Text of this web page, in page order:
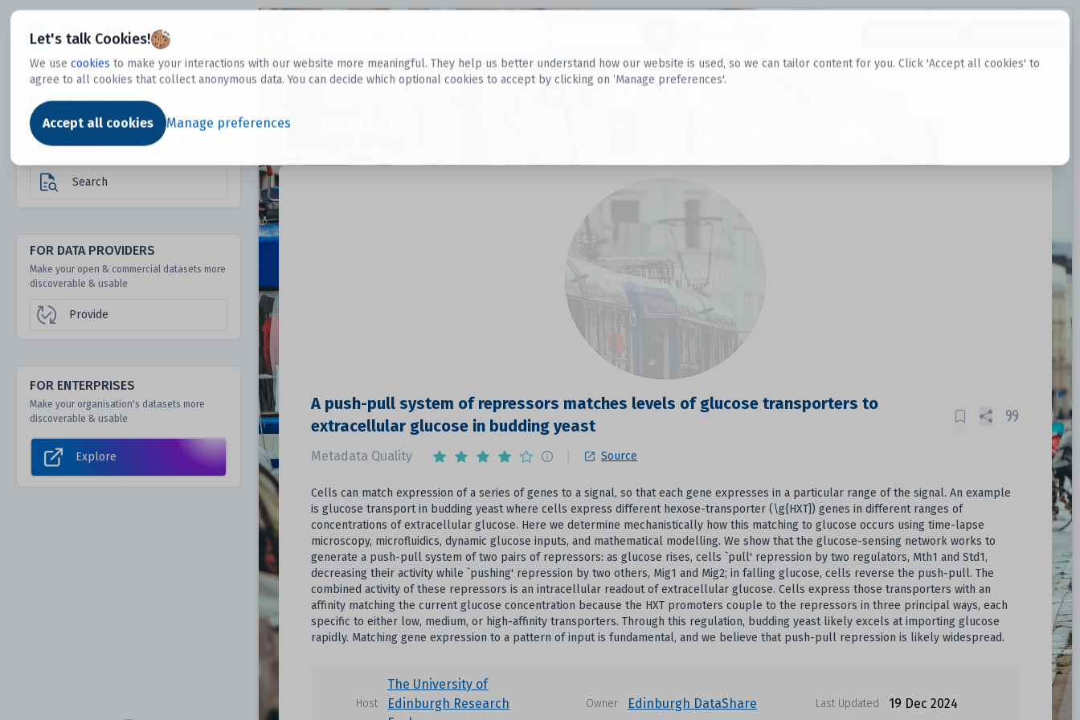
Let's talk Cookies!
We use cookies to make your interactions with our website more meaningful. They help us better understand how our website is used, so we can tailor content for you. Click 'Accept all cookies' to
agree to all cookies that collect anonymous data. You can decide which optional cookies to accept by clicking on ‘Manage preferences'.
Accept all cookies Manage preferences
Dtechtive
FOR DATA USERS
Discover 1000s of open & commercial
datasets hidden from mainstream search &
answer engines
Search
FOR DATA PROVIDERS
Make your open & commercial datasets more
discoverable & usable
Provide
FOR ENTERPRISES
Make your organisation's datasets more
discoverable & usable
Explore
A push-pull system of repressors matches levels of glucose transporters to
extracellular glucose in budding yeast
Metadata Quality Source
Cells can match expression of a series of genes to a signal, so that each gene expresses in a particular range of the signal. An example
is glucose transport in budding yeast where cells express different hexose-transporter (\g{HXT}) genes in different ranges of
concentrations of extracellular glucose. Here we determine mechanistically how this matching to glucose occurs using time-lapse
microscopy, microfluidics, dynamic glucose inputs, and mathematical modelling. We show that the glucose-sensing network works to
generate a push-pull system of two pairs of repressors: as glucose rises, cells `pull' repression by two regulators, Mth1 and Std1,
decreasing their activity while `pushing' repression by two others, Mig1 and Mig2; in falling glucose, cells reverse the push-pull. The
combined activity of these repressors is an intracellular readout of extracellular glucose. Cells express those transporters with an
affinity matching the current glucose concentration because the HXT promoters couple to the repressors in three principal ways, each
specific to either low, medium, or high-affinity transporters. Through this regulation, budding yeast likely excels at importing glucose
rapidly. Matching gene expression to a pattern of input is fundamental, and we believe that push-pull repression is likely widespread.
Host
The University of
Edinburgh Research
Owner Edinburgh DataShare Last Updated 19 Dec 2024